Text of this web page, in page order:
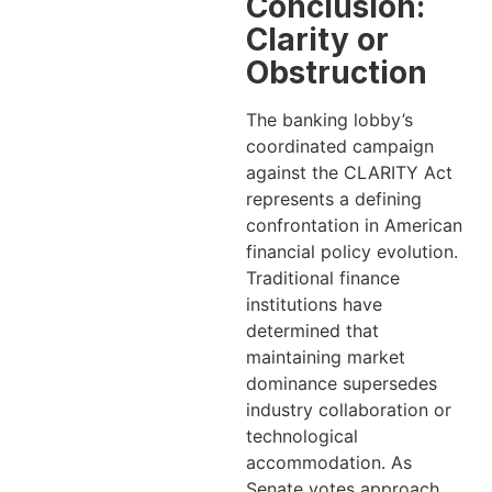
Clarity or
Obstruction
The banking lobby’s
coordinated campaign
against the CLARITY Act
represents a defining
confrontation in American
financial policy evolution.
Traditional finance
institutions have
determined that
maintaining market
dominance supersedes
industry collaboration or
technological
accommodation. As